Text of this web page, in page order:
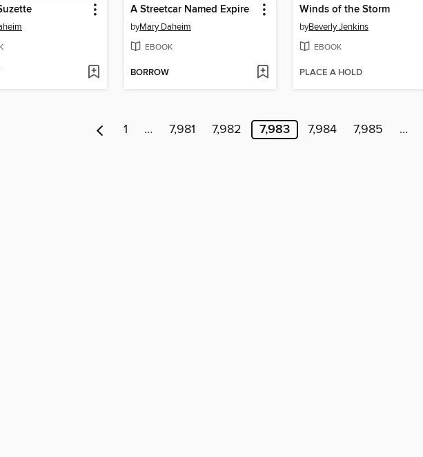
A Streetcar Named Expire
byMary Daheim
EBOOK
BORROW
Winds of the Storm
byBeverly Jenkins
EBOOK
PLACE A HOLD
1 … 7,981 7,982 7,983 7,984 7,985 …